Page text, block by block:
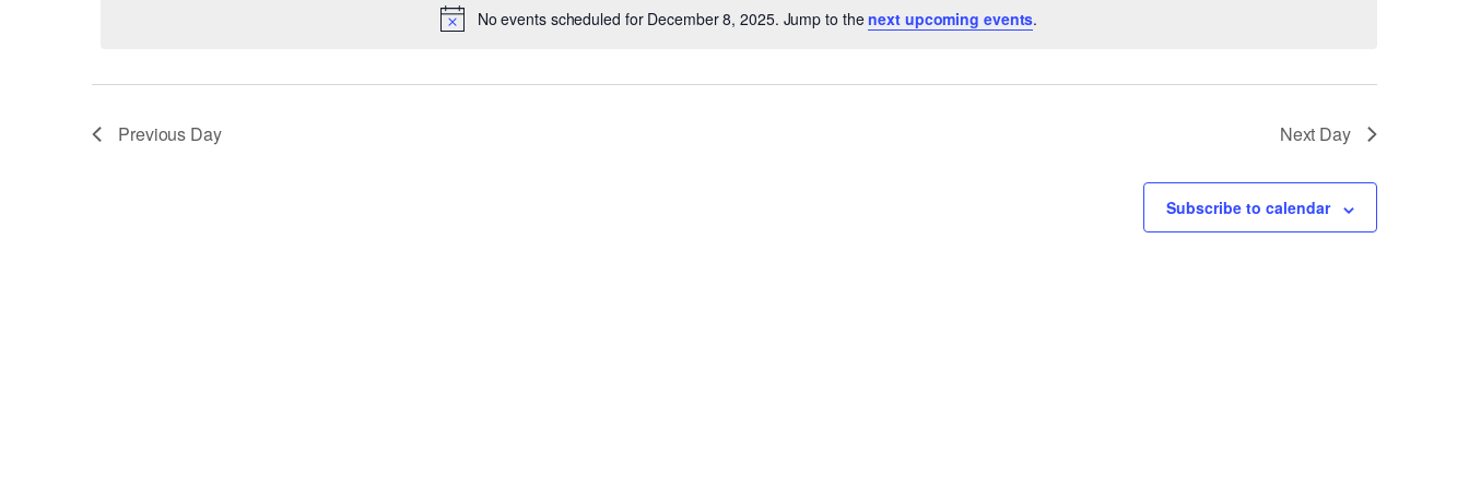
2025
Notice
No events scheduled for December 8, 2025. Jump to the next upcoming events.
Previous Day Next Day
Subscribe to calendar